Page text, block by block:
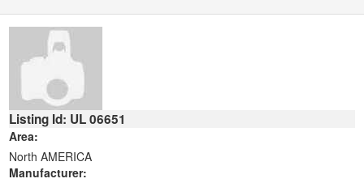
Listing Id: UL 06651
Area:
North AMERICA
Manufacturer: